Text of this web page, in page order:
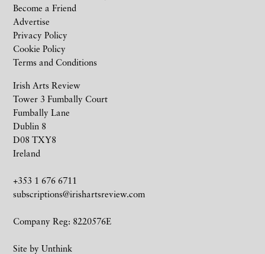
Irish Arts Review
Tower 3 Fumbally Court
Fumbally Lane
Dublin 8
D08 TXY8
Ireland
+353 1 676 6711
subscriptions@irishartsreview.com
Company Reg: 8220576E
Site by Unthink
Become a Friend
Advertise
Privacy Policy
Cookie Policy
Terms and Conditions